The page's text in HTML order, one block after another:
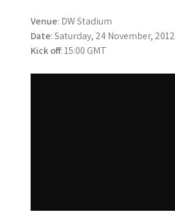
Venue: DW Stadium
Date: Saturday, 24 November, 2012
Kick off: 15:00 GMT